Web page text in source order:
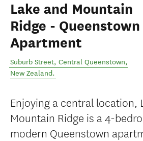
Lake and Mountain
Ridge - Queenstown
Apartment
Suburb Street, Central Queenstown,
New Zealand.
Enjoying a central location,
Mountain Ridge is a 4-
modern Queenstown